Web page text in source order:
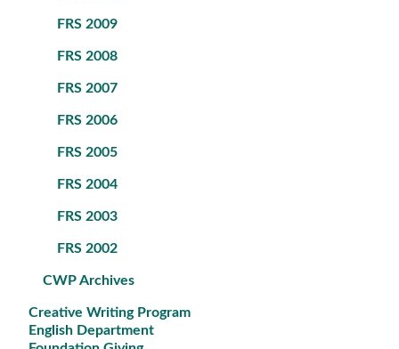
FRS 2009
FRS 2008
FRS 2007
FRS 2006
FRS 2005
FRS 2004
FRS 2003
FRS 2002
CWP Archives
Creative Writing Program
English Department